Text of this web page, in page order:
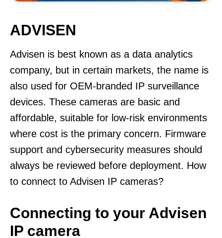
ADVISEN
Advisen is best known as a data analytics
company, but in certain markets, the name is
also used for OEM-branded IP surveillance
devices. These cameras are basic and
affordable, suitable for low-risk environments
where cost is the primary concern. Firmware
support and cybersecurity measures should
always be reviewed before deployment. How
to connect to Advisen IP cameras?
Connecting to your Advisen
IP camera